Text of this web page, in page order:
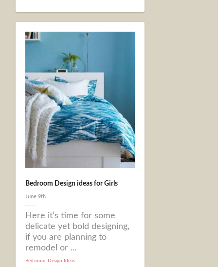
Bedroom Design ideas for Girls
June 9th
Here it’s time for some
delicate yet bold designing,
if you are planning to
remodel or ...
Bedroom, Design Ideas